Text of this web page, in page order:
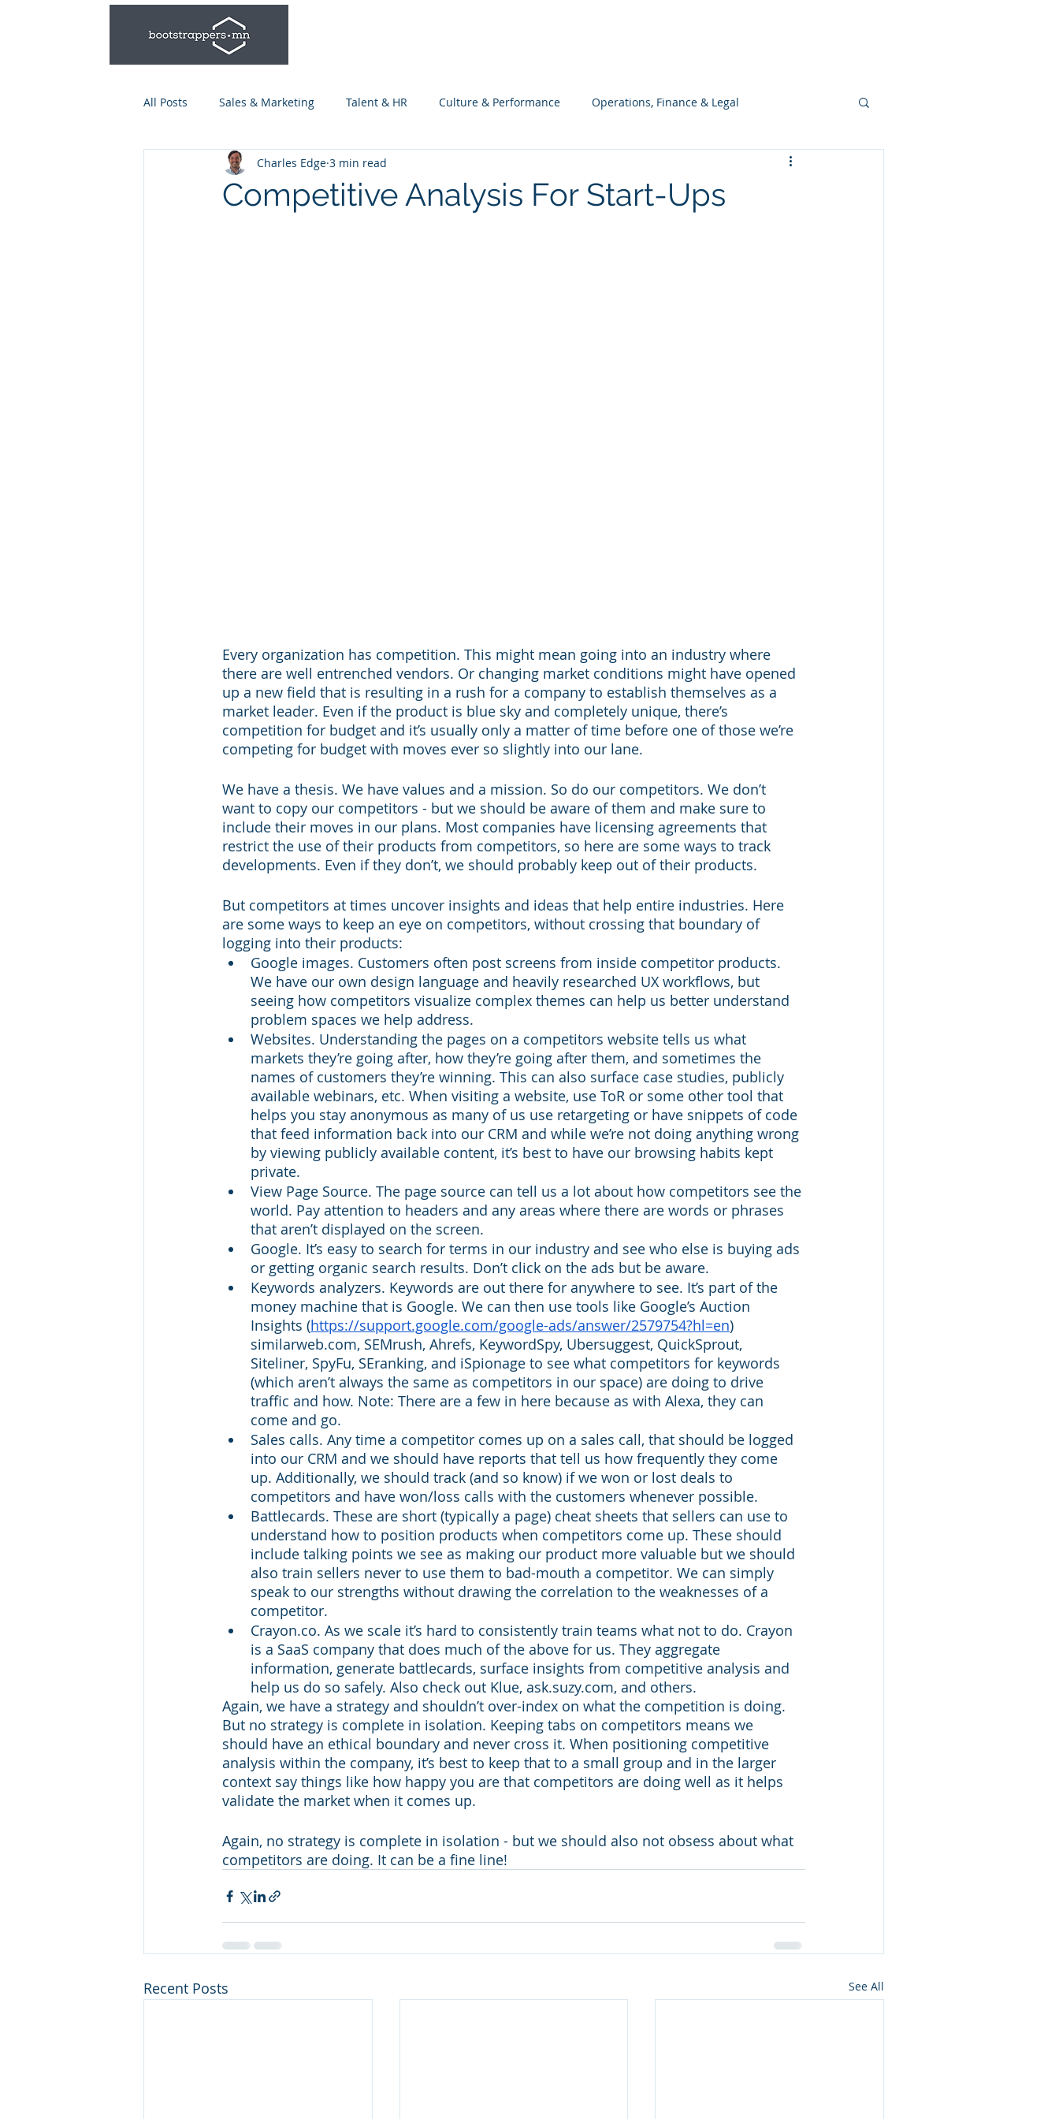
All Posts Sales & Marketing Talent & HR Culture & Performance Operations, Finance & Legal
Leadership & Management Customers Success, Services & Edu.
Competitive Analysis For Start-Ups
Charles Edge 3 min read
Every organization has competition. This might mean going into an industry where
there are well entrenched vendors. Or changing market conditions might have opened
up a new field that is resulting in a rush for a company to establish themselves as a
market leader. Even if the product is blue sky and completely unique, there’s
competition for budget and it’s usually only a matter of time before one of those we’re
competing for budget with moves ever so slightly into our lane.
We have a thesis. We have values and a mission. So do our competitors. We don’t
want to copy our competitors - but we should be aware of them and make sure to
include their moves in our plans. Most companies have licensing agreements that
restrict the use of their products from competitors, so here are some ways to track
developments. Even if they don’t, we should probably keep out of their products.
But competitors at times uncover insights and ideas that help entire industries. Here
are some ways to keep an eye on competitors, without crossing that boundary of
logging into their products:
Google images. Customers often post screens from inside competitor products.
We have our own design language and heavily researched UX workflows, but
seeing how competitors visualize complex themes can help us better understand
problem spaces we help address.
Websites. Understanding the pages on a competitors website tells us what
markets they’re going after, how they’re going after them, and sometimes the
names of customers they’re winning. This can also surface case studies, publicly
available webinars, etc. When visiting a website, use ToR or some other tool that
helps you stay anonymous as many of us use retargeting or have snippets of code
that feed information back into our CRM and while we’re not doing anything wrong
by viewing publicly available content, it’s best to have our browsing habits kept
private.
View Page Source. The page source can tell us a lot about how competitors see the
world. Pay attention to headers and any areas where there are words or phrases
that aren’t displayed on the screen.
Google. It’s easy to search for terms in our industry and see who else is buying ads
or getting organic search results. Don’t click on the ads but be aware.
Keywords analyzers. Keywords are out there for anywhere to see. It’s part of the
money machine that is Google. We can then use tools like Google’s Auction
Insights (https://support.google.com/google-ads/answer/2579754?hl=en)
similarweb.com, SEMrush, Ahrefs, KeywordSpy, Ubersuggest, QuickSprout,
Siteliner, SpyFu, SEranking, and iSpionage to see what competitors for keywords
(which aren’t always the same as competitors in our space) are doing to drive
traffic and how. Note: There are a few in here because as with Alexa, they can
come and go.
Sales calls. Any time a competitor comes up on a sales call, that should be logged
into our CRM and we should have reports that tell us how frequently they come
up. Additionally, we should track (and so know) if we won or lost deals to
competitors and have won/loss calls with the customers whenever possible.
Battlecards. These are short (typically a page) cheat sheets that sellers can use to
understand how to position products when competitors come up. These should
include talking points we see as making our product more valuable but we should
also train sellers never to use them to bad-mouth a competitor. We can simply
speak to our strengths without drawing the correlation to the weaknesses of a
competitor.
Crayon.co. As we scale it’s hard to consistently train teams what not to do. Crayon
is a SaaS company that does much of the above for us. They aggregate
information, generate battlecards, surface insights from competitive analysis and
help us do so safely. Also check out Klue, ask.suzy.com, and others.
Again, we have a strategy and shouldn’t over-index on what the competition is doing.
But no strategy is complete in isolation. Keeping tabs on competitors means we
should have an ethical boundary and never cross it. When positioning competitive
analysis within the company, it’s best to keep that to a small group and in the larger
context say things like how happy you are that competitors are doing well as it helps
validate the market when it comes up.
Again, no strategy is complete in isolation - but we should also not obsess about what
competitors are doing. It can be a fine line!
Recent Posts See All